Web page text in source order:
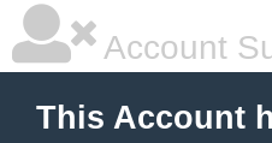
Account
This Account